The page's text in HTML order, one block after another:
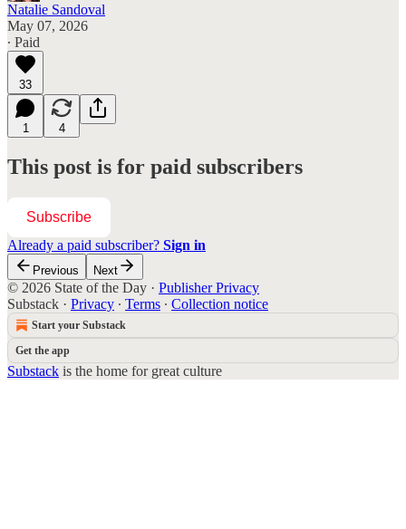
Natalie Sandoval
May 07, 2026
∙ Paid
33
1 4
This post is for paid subscribers
Subscribe
Already a paid subscriber? Sign in
Previous Next
© 2026 State of the Day · Publisher Privacy
Substack · Privacy ∙ Terms ∙ Collection notice
Start your Substack
Get the app
Substack is the home for great culture